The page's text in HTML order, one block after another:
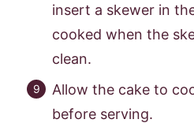
insert a skewer in
cooked when the
clean.
Allow the cake to
before serving.